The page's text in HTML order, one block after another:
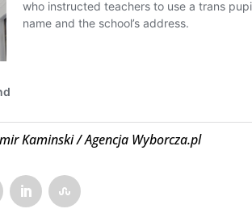
Kaminski / Agencja Wyborcza.pl